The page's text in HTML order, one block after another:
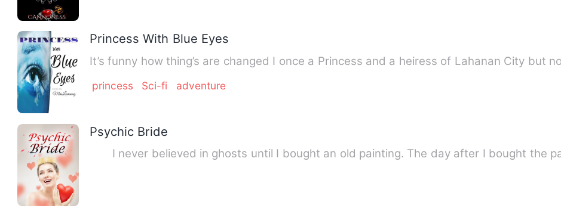
Princess With Blue Eyes
It’s funny how thing’s are changed I once a Princess and a heiress of Lahanan City but
princess Sci-fi adventure
Psychic Bride
I never believed in ghosts until I bought an old painting. The day after I bought the